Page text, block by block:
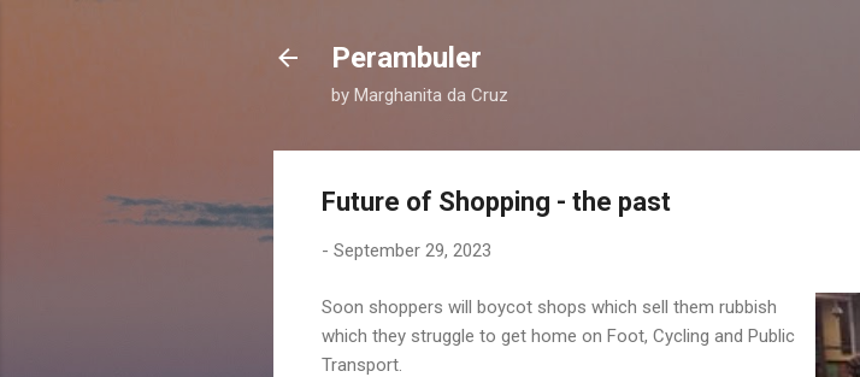
Perambuler
by Marghanita da Cruz
Future of Shopping - the past
- September 29, 2023
Soon shoppers will boycot shops which sell them rubbish
which they struggle to get home on Foot, Cycling and Public
Transport.